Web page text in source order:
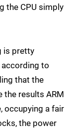
the CPU simply
is pretty
to
that the
the results ARM
occupying a fair
the power